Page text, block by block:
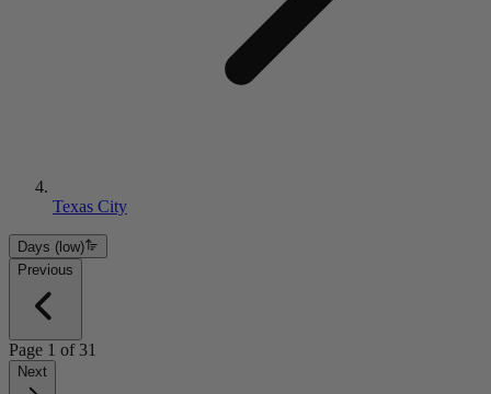
Texas City
Days (low)
Previous
Page 1 of 31
Next